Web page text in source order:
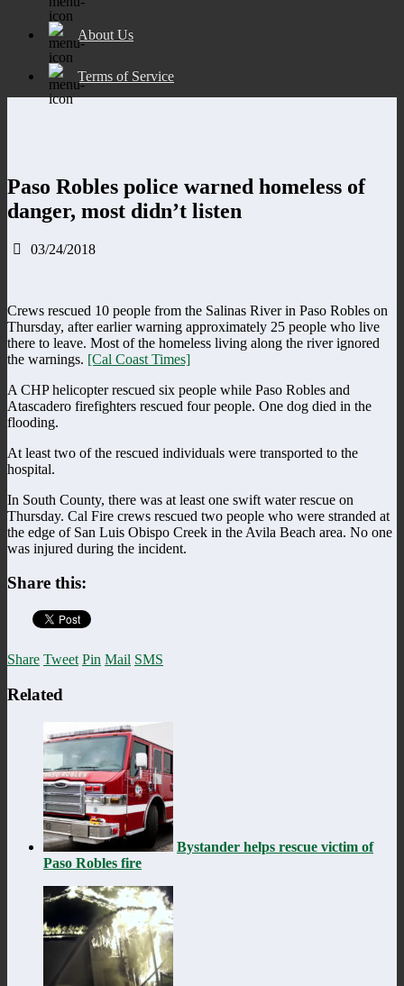
About Us
Terms of Service
Paso Robles police warned homeless of
danger, most didn’t listen
03/24/2018
Crews rescued 10 people from the Salinas River in Paso Robles on
Thursday, after earlier warning approximately 25 people who live
there to leave. Most of the homeless living along the river ignored
the warnings. [Cal Coast Times]
A CHP helicopter rescued six people while Paso Robles and
Atascadero firefighters rescued four people. One dog died in the
flooding.
At least two of the rescued individuals were transported to the
hospital.
In South County, there was at least one swift water rescue on
Thursday. Cal Fire crews rescued two people who were stranded at
the edge of San Luis Obispo Creek in the Avila Beach area. No one
was injured during the incident.
Share this:
Share Tweet Pin Mail SMS
Related
Bystander helps rescue victim of
Paso Robles fire